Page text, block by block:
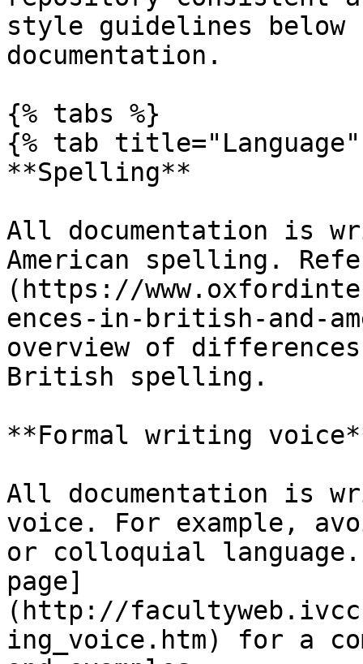
style guidelines
documentation.
{% tabs %}
{% tab
**Spelling**
All documentation is
American spelling.
(https://
ences-in-british-and-
overview of differences
British spelling.
**Formal writing
All documentation is
voice. For example,
or colloquial
page]
(http://
ing_voice.htm) for a